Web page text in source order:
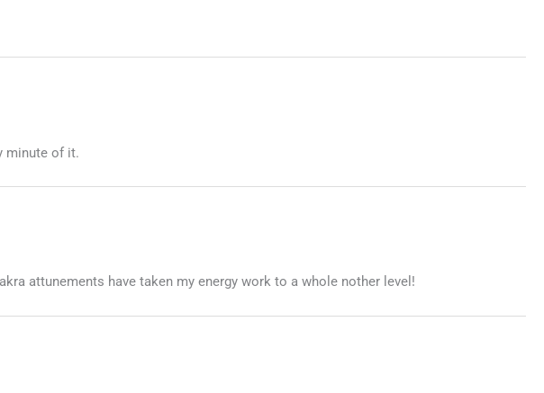
minute of it.
attunements have taken my energy work to a whole nother level!